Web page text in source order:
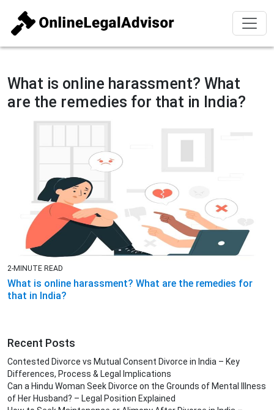
What is online harassment? What
are the remedies for that in India?
2-MINUTE READ
What is online harassment? What are the remedies for
that in India?
Recent Posts
Contested Divorce vs Mutual Consent Divorce in India – Key
Differences, Process & Legal Implications
Can a Hindu Woman Seek Divorce on the Grounds of Mental Illness
of Her Husband? – Legal Position Explained